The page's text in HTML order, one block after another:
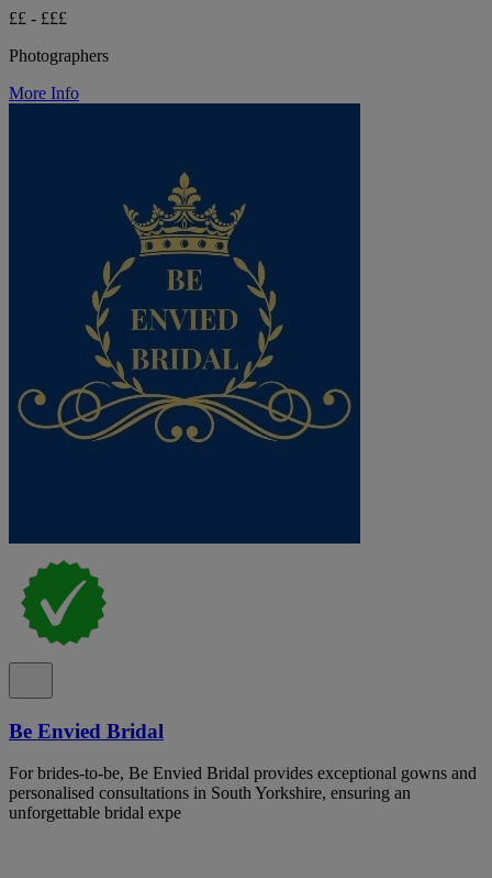
££ - £££
Photographers
More Info
Be Envied Bridal
For brides-to-be, Be Envied Bridal provides exceptional gowns and
personalised consultations in South Yorkshire, ensuring an
unforgettable bridal expe